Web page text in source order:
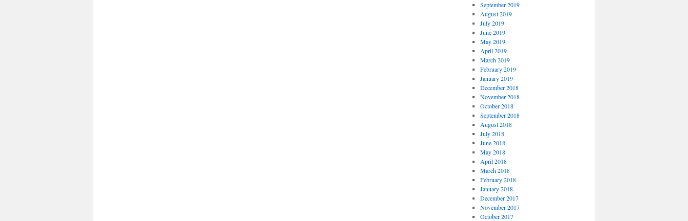
September 2019
August 2019
July 2019
June 2019
May 2019
April 2019
March 2019
February 2019
January 2019
December 2018
November 2018
October 2018
September 2018
August 2018
July 2018
June 2018
May 2018
April 2018
March 2018
February 2018
January 2018
December 2017
November 2017
October 2017